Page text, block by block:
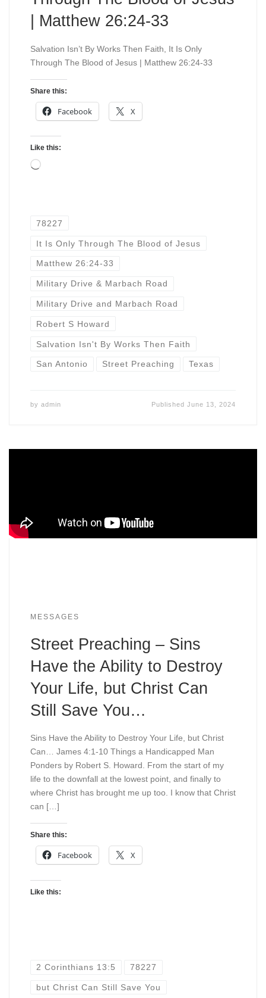
| Matthew 26:24-33
Salvation Isn’t By Works Then Faith, It Is Only
Through The Blood of Jesus | Matthew 26:24-33
Share this:
Facebook X
Like this:
Loading…
78227
It Is Only Through The Blood of Jesus
Matthew 26:24-33
Military Drive & Marbach Road
Military Drive and Marbach Road
Robert S Howard
Salvation Isn't By Works Then Faith
San Antonio Street Preaching Texas
by admin PublishedJune 13, 2024
MESSAGES
Street Preaching – Sins
Have the Ability to Destroy
Your Life, but Christ Can
Still Save You…
Sins Have the Ability to Destroy Your Life, but Christ
Can… James 4:1-10 Things a Handicapped Man
Ponders by Robert S. Howard. From the start of my
life to the downfall at the lowest point, and finally to
where Christ has brought me up too. I know that Christ
can […]
Share this:
Facebook X
Like this:
2 Corinthians 13:5 78227
but Christ Can Still Save You